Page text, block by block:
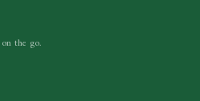
the go.